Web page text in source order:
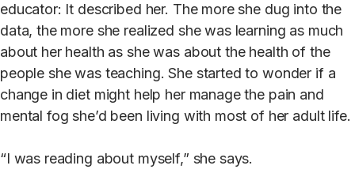
educator: It described her. The more she dug into the
data, the more she realized she was learning as much
about her health as she was about the health of the
people she was teaching. She started to wonder if a
change in diet might help her manage the pain and
mental fog she’d been living with most of her adult life.
“I was reading about myself,” she says.